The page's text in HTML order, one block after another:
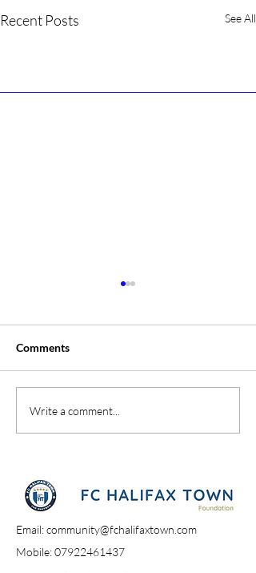
Recent Posts See All
Campione Campione
Comments
Write a comment...
Email:community@fchalifaxtown.com
Mobile:07922461437